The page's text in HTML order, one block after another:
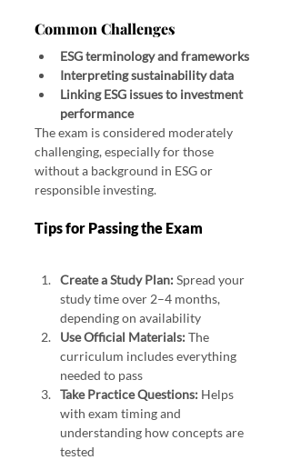
Common Challenges
ESG terminology and frameworks
Interpreting sustainability data
Linking ESG issues to investment
performance
The exam is considered moderately
challenging, especially for those
without a background in ESG or
responsible investing.
Tips for Passing the Exam
Create a Study Plan: Spread your
study time over 2–4 months,
depending on availability
Use Official Materials: The
curriculum includes everything
needed to pass
Take Practice Questions: Helps
with exam timing and
understanding how concepts are
tested